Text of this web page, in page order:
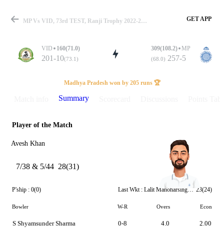
Match
Details
MP Vs VID, 73rd TEST, Ranji Trophy 2022-23 Summary GET APP
VID 160(71.0)
201-10(73.1)
309(108.2) MP
(68.0) 257-5
Madhya Pradesh won by 205 runs 🏆
Summary
Player of the Match
Avesh Khan
7/38 & 5/44 28(31)
P'ship : 0(0) Last Wkt : Lalit Manoharsingh Yadav 23(24)
Bowler W-R Overs Econ
S Shyamsunder Sharma 0-8 4.0 2.00